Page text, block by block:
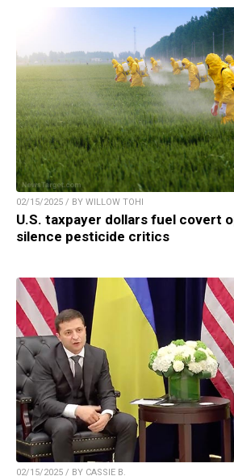
02/15/2025 / BY WILLOW TOHI
U.S. taxpayer dollars fuel covert
silence pesticide critics
02/15/2025 / BY CASSIE B.